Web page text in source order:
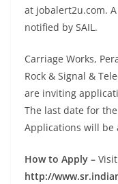
at jobalert2u.com.
notified by SAIL.
Carriage Works,
Rock & Signal &
are inviting
The last date for
Applications will be
How to Apply –
http://